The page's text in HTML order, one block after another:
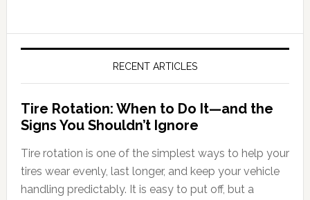
RECENT ARTICLES
Tire Rotation: When to Do It—and the
Signs You Shouldn’t Ignore
Tire rotation is one of the simplest ways to help your
tires wear evenly, last longer, and keep your vehicle
handling predictably. It is easy to put off, but a